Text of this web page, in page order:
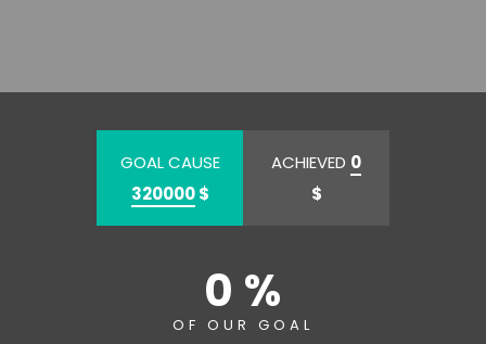
GOAL CAUSE
320000$
ACHIEVED 0
$
0 %
OF OUR GOAL